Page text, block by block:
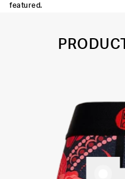
featured.